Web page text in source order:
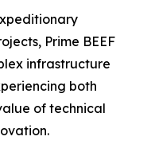
Prime BEEF
infrastructure
both
of technical